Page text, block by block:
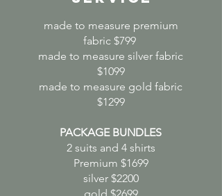
made to measure premium
fabric $799
made to measure silver fabric
$1099
made to measure gold fabric
$1299
PACKAGE BUNDLES
2 suits and 4 shirts
Premium $1699
silver $2200
gold $2699